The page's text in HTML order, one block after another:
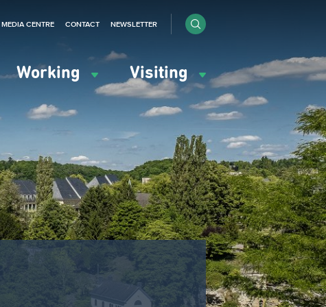
Working Visiting
MEDIA CENTRE CONTACT NEWSLETTER